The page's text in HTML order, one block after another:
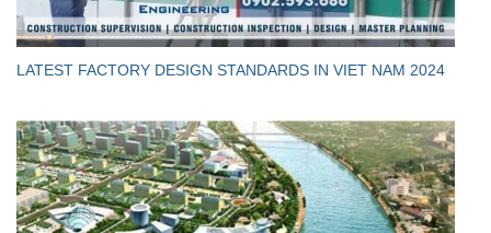
LATEST FACTORY DESIGN STANDARDS IN VIET NAM 2024